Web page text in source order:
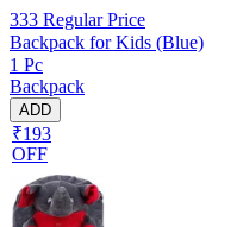
333 Regular Price
Backpack for Kids (Blue)
1 Pc
Backpack
ADD
₹193
OFF